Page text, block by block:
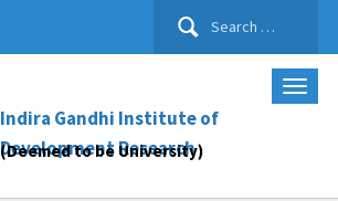
Search
Indira Gandhi Institute of
Development Research
(Deemed to be University)